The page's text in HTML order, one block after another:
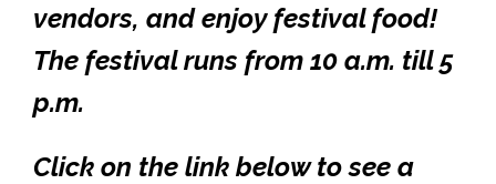
vendors, and enjoy festival food!
The festival runs from 10 a.m. till 5
p.m.
Click on the link below to see a